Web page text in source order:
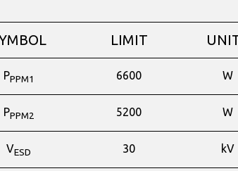
LIMIT
PPPM1 6600 W
PPPM2 5200 W
VESD 30 kV